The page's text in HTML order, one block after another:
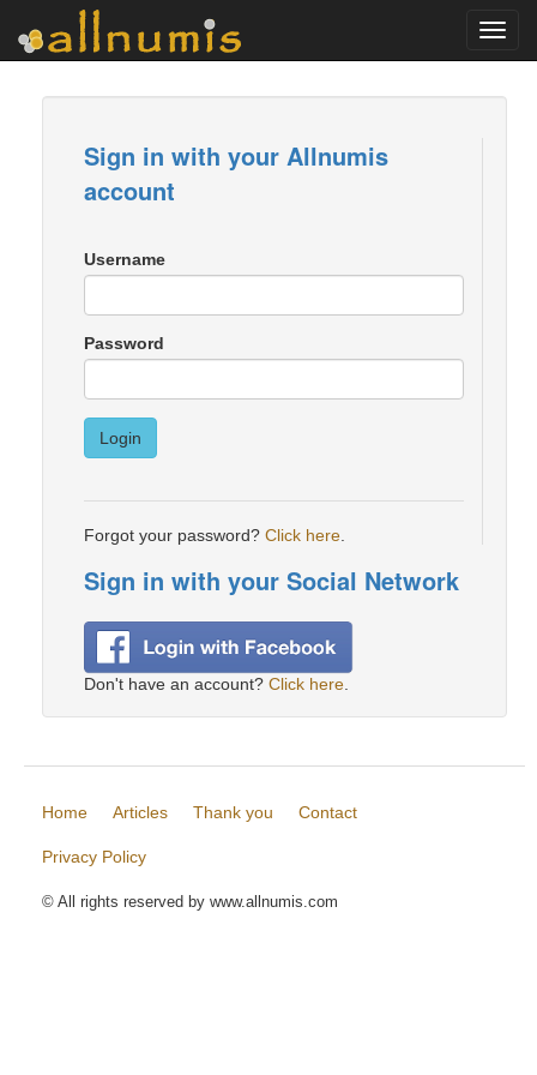
Sign in with your Allnumis
account
Username
Password
Login
Forgot your password? Click here
Sign in with your Social Network
Don't have an account? Click here
Home Articles Thank you Contact
Privacy Policy
© All rights reserved by www.allnumis.com